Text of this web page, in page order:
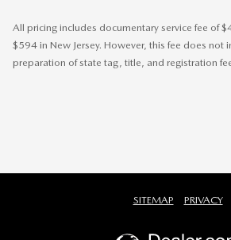
All pricing includes documentary service fee of
$594 in New Jersey. However, this fee does not
preparation of state tag, title, and registration
SITEMAP PRIVACY